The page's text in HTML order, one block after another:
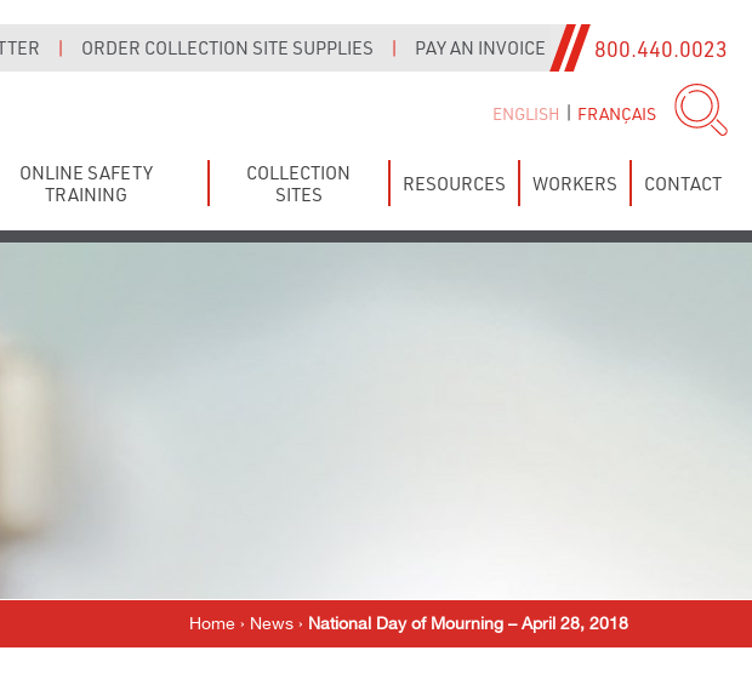
| ORDER COLLECTION SITE SUPPLIES | PAY AN INVOICE 800.440.0023
ENGLISH | FRANÇAIS
ONLINE SAFETY
TRAINING
COLLECTION
SITES
RESOURCES WORKERS CONTACT
Home › News › National Day of Mourning – April 28, 2018